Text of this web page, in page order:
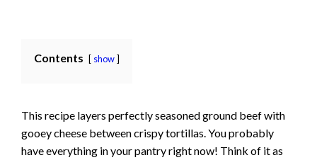
Contents show
This recipe layers perfectly seasoned ground beef with
gooey cheese between crispy tortillas. You probably
have everything in your pantry right now! Think of it as